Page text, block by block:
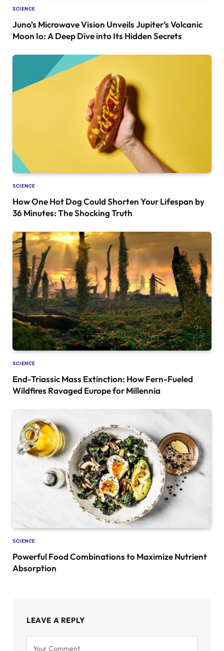
SCIENCE
Juno’s Microwave Vision Unveils Jupiter’s Volcanic
Moon Io: A Deep Dive into Its Hidden Secrets
SCIENCE
How One Hot Dog Could Shorten Your Lifespan by
36 Minutes: The Shocking Truth
SCIENCE
End-Triassic Mass Extinction: How Fern-Fueled
Wildfires Ravaged Europe for Millennia
SCIENCE
Powerful Food Combinations to Maximize Nutrient
Absorption
LEAVE A REPLY